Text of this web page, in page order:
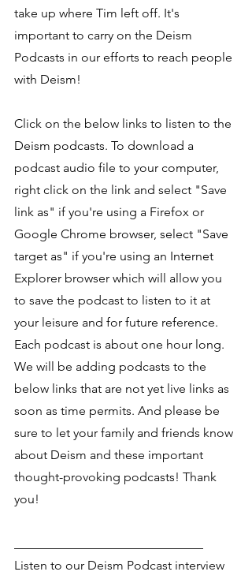
take up where Tim left off. It's
important to carry on the Deism
Podcasts in our efforts to reach people
with Deism!
Click on the below links to listen to the
Deism podcasts. To download a
podcast audio file to your computer,
right click on the link and select "Save
link as" if you're using a Firefox or
Google Chrome browser, select "Save
target as" if you're using an Internet
Explorer browser which will allow you
to save the podcast to listen to it at
your leisure and for future reference.
Each podcast is about one hour long.
We will be adding podcasts to the
below links that are not yet live links as
soon as time permits. And please be
sure to let your family and friends know
about Deism and these important
thought-provoking podcasts! Thank
you!
Listen to our Deism Podcast interview